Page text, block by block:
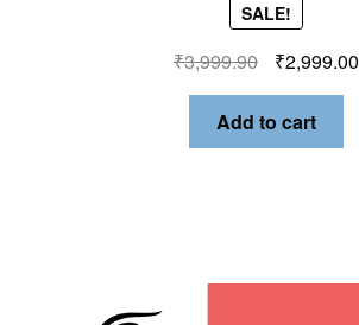
SALE!
₹3,999.90 ₹2,999.00
Add to cart